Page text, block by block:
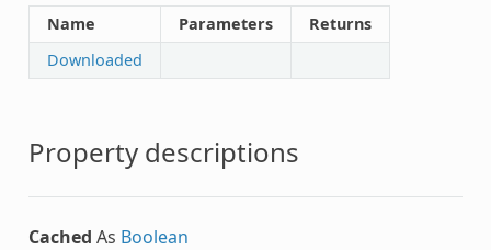
Name Parameters
Returns
Downloaded
Property descriptions
Cached As Boolean